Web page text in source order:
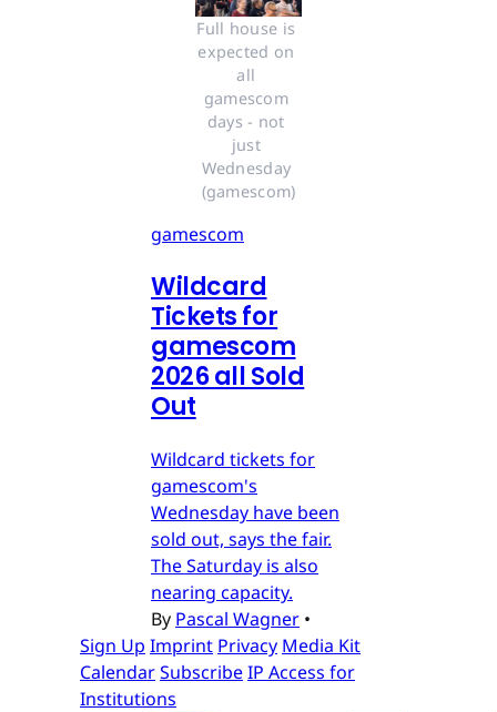
Full house is
expected on
all
gamescom
days - not
just
Wednesday
(gamescom)
gamescom
Wildcard
Tickets for
gamescom
2026 all Sold
Out
Wildcard tickets for
gamescom's
Wednesday have been
sold out, says the fair.
The Saturday is also
nearing capacity.
By Pascal Wagner •
Sign Up Imprint Privacy Media Kit
CalendarSubscribeIP Access for
Institutions